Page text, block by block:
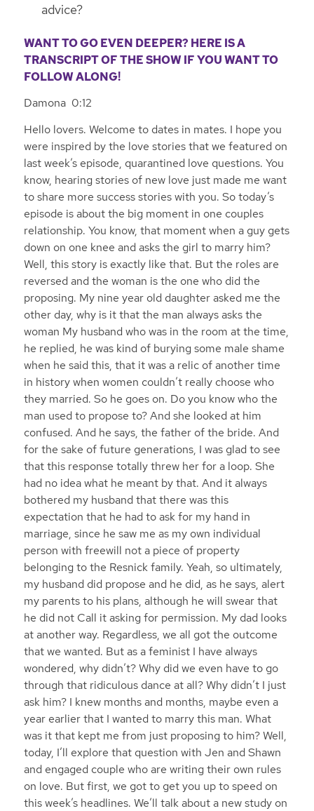
advice?
WANT TO GO EVEN DEEPER? HERE IS A
TRANSCRIPT OF THE SHOW IF YOU WANT TO
FOLLOW ALONG!
Damona 0:12
Hello lovers. Welcome to dates in mates. I hope you
were inspired by the love stories that we featured on
last week’s episode, quarantined love questions. You
know, hearing stories of new love just made me want
to share more success stories with you. So today’s
episode is about the big moment in one couples
relationship. You know, that moment when a guy gets
down on one knee and asks the girl to marry him?
Well, this story is exactly like that. But the roles are
reversed and the woman is the one who did the
proposing. My nine year old daughter asked me the
other day, why is it that the man always asks the
woman My husband who was in the room at the time,
he replied, he was kind of burying some male shame
when he said this, that it was a relic of another time
in history when women couldn’t really choose who
they married. So he goes on. Do you know who the
man used to propose to? And she looked at him
confused. And he says, the father of the bride. And
for the sake of future generations, I was glad to see
that this response totally threw her for a loop. She
had no idea what he meant by that. And it always
bothered my husband that there was this
expectation that he had to ask for my hand in
marriage, since he saw me as my own individual
person with freewill not a piece of property
belonging to the Resnick family. Yeah, so ultimately,
my husband did propose and he did, as he says, alert
my parents to his plans, although he will swear that
he did not Call it asking for permission. My dad looks
at another way. Regardless, we all got the outcome
that we wanted. But as a feminist I have always
wondered, why didn’t? Why did we even have to go
through that ridiculous dance at all? Why didn’t I just
ask him? I knew months and months, maybe even a
year earlier that I wanted to marry this man. What
was it that kept me from just proposing to him? Well,
today, I’ll explore that question with Jen and Shawn
and engaged couple who are writing their own rules
on love. But first, we got to get you up to speed on
this week’s headlines. We’ll talk about a new study on